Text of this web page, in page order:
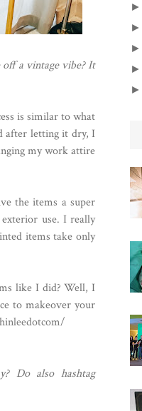
a vintage vibe? It
is similar to what
after letting it dry, I
my work attire
the items a super
use. I really
items take only
like I did? Well, I
to makeover your
Do also hashtag
►
►
►
►
►